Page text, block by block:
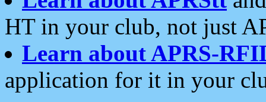
HT in your club, not just
Learn about APRS-
application for it in your